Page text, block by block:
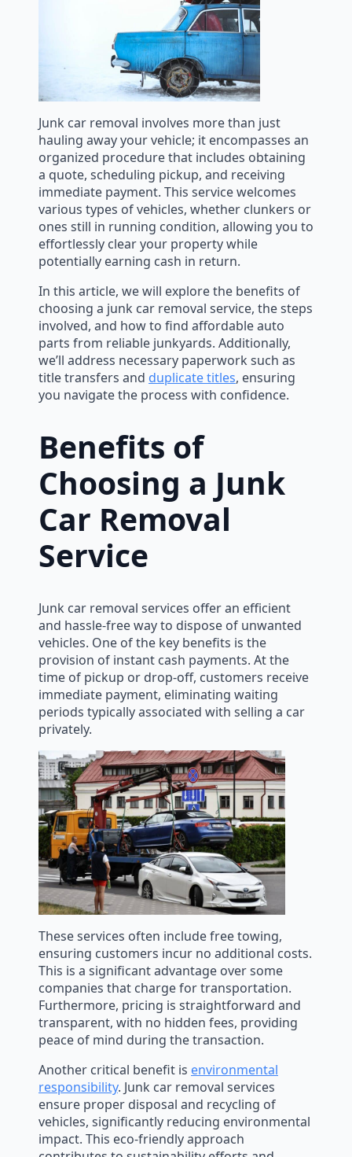
Junk car removal involves more than just
hauling away your vehicle; it encompasses an
organized procedure that includes obtaining
a quote, scheduling pickup, and receiving
immediate payment. This service welcomes
various types of vehicles, whether clunkers or
ones still in running condition, allowing you to
effortlessly clear your property while
potentially earning cash in return.
In this article, we will explore the benefits of
choosing a junk car removal service, the steps
involved, and how to find affordable auto
parts from reliable junkyards. Additionally,
we’ll address necessary paperwork such as
title transfers and duplicate titles, ensuring
you navigate the process with confidence.
Benefits of
Choosing a Junk
Car Removal
Service
Junk car removal services offer an efficient
and hassle-free way to dispose of unwanted
vehicles. One of the key benefits is the
provision of instant cash payments. At the
time of pickup or drop-off, customers receive
immediate payment, eliminating waiting
periods typically associated with selling a car
privately.
These services often include free towing,
ensuring customers incur no additional costs.
This is a significant advantage over some
companies that charge for transportation.
Furthermore, pricing is straightforward and
transparent, with no hidden fees, providing
peace of mind during the transaction.
Another critical benefit is environmental
responsibility. Junk car removal services
ensure proper disposal and recycling of
vehicles, significantly reducing environmental
impact. This eco-friendly approach